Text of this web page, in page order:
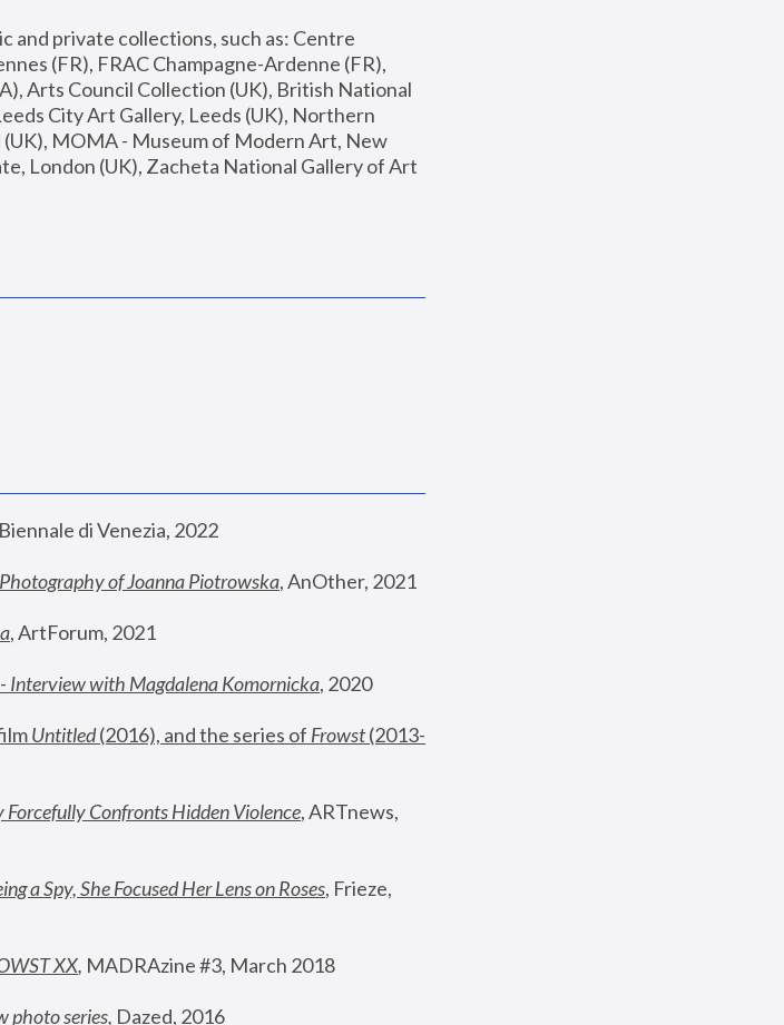
and private collections, such as: Centre
(FR), FRAC Champagne-Ardenne (FR),
Arts Council Collection (UK), British National
City Art Gallery, Leeds (UK), Northern
MOMA - Museum of Modern Art, New
London (UK), Zacheta National Gallery of Art
di Venezia, 2022
of Joanna Piotrowska, AnOther, 2021
, ArtForum, 2021
Interview with Magdalena Komornicka, 2020
Untitled (2016), and the series of Frowst (2013-
Confronts Hidden Violence, ARTnews,
a Spy, She Focused Her Lens on Roses, Frieze,
XX, MADRAzine #3, March 2018
photo series, Dazed, 2016